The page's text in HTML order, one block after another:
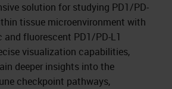
solution for studying PD1/PD-
tissue microenvironment with
fluorescent PD1/PD-L1
visualization capabilities,
deeper insights into the
checkpoint pathways,